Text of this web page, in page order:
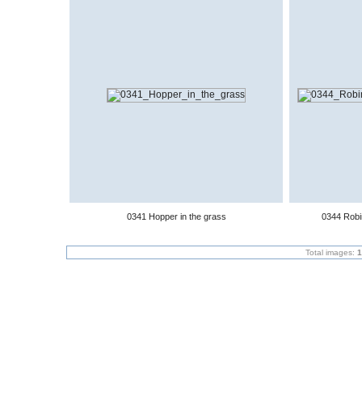
0341 Hopper in the grass 0344
Total images: